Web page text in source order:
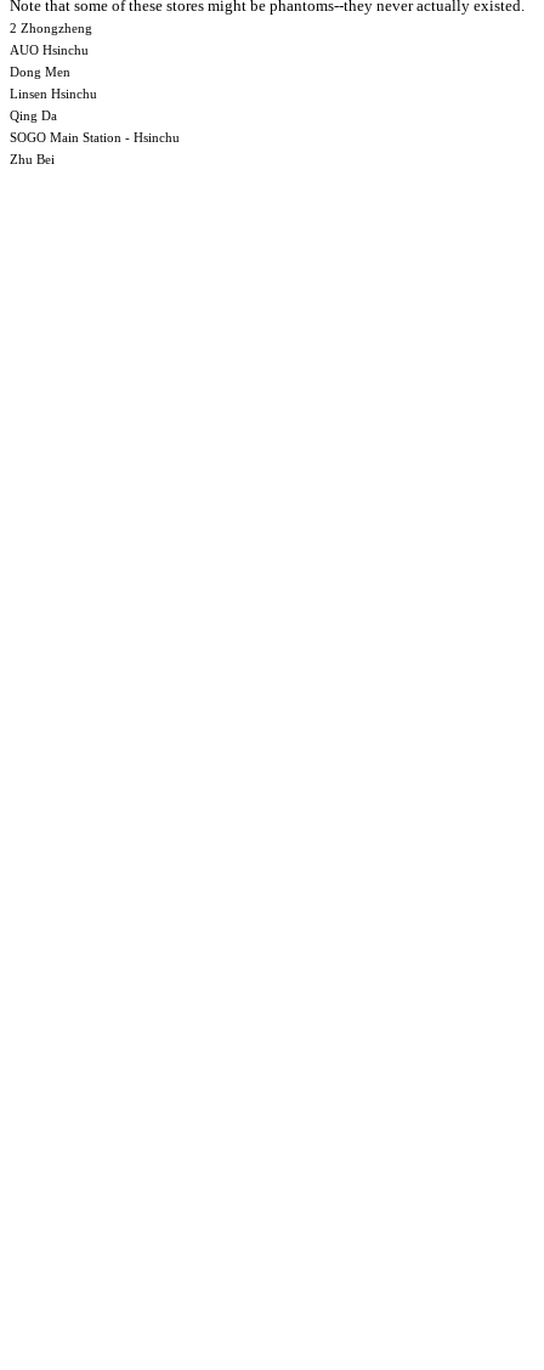
Note that some of these stores might be phantoms--they never actually existed.
2 Zhongzheng
AUO Hsinchu
Dong Men
Linsen Hsinchu
Qing Da
SOGO Main Station - Hsinchu
Zhu Bei